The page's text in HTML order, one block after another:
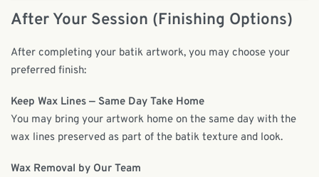
After Your Session (Finishing Options)
After completing your batik artwork, you may choose your
preferred finish:
Keep Wax Lines — Same Day Take Home
You may bring your artwork home on the same day with the
wax lines preserved as part of the batik texture and look.
Wax Removal by Our Team